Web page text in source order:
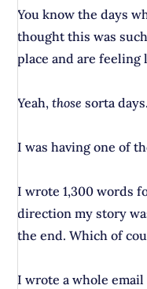
You know the days
thought this was
place and are feeling
Yeah,those sorta days.
I was having one of
I wrote 1,300 words
direction my story
the end. Which of
I wrote a whole